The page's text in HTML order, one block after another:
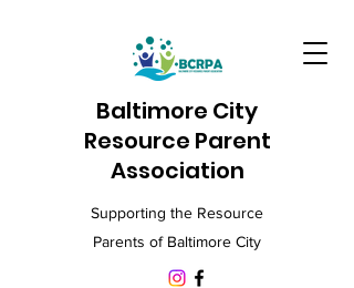
Baltimore City
Resource Parent
Association
Supporting the Resource
Parents of Baltimore City